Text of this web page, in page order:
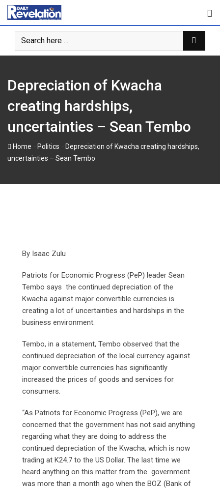
Skip
content
Depreciation of Kwacha
creating hardships,
uncertainties – Sean Tembo
Home Politics
Depreciation of Kwacha creating hardships,
uncertainties – Sean Tembo
By Isaac Zulu
Patriots for Economic Progress (PeP) leader Sean
Tembo says the continued depreciation of the
Kwacha against major convertible currencies is
creating a lot of uncertainties and hardships in the
business environment.
Tembo, in a statement, Tembo observed that the
continued depreciation of the local currency against
major convertible currencies has significantly
increased the prices of goods and services for
consumers.
“As Patriots for Economic Progress (PeP), we are
concerned that the government has not said anything
regarding what they are doing to address the
continued depreciation of the Kwacha, which is now
trading at K24.7 to the US Dollar. The last time we
heard anything on this matter from the government
was more than a month ago when the BOZ (Bank of